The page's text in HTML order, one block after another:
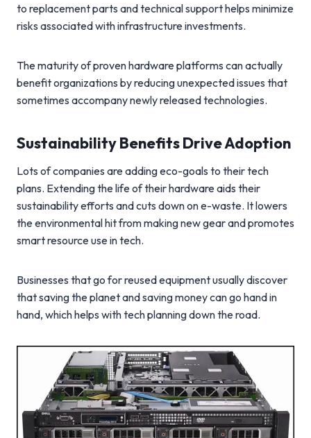
to replacement parts and technical support helps minimize
risks associated with infrastructure investments.
The maturity of proven hardware platforms can actually
benefit organizations by reducing unexpected issues that
sometimes accompany newly released technologies.
Sustainability Benefits Drive Adoption
Lots of companies are adding eco-goals to their tech
plans. Extending the life of their hardware aids their
sustainability efforts and cuts down on e-waste. It lowers
the environmental hit from making new gear and promotes
smart resource use in tech.
Businesses that go for reused equipment usually discover
that saving the planet and saving money can go hand in
hand, which helps with tech planning down the road.